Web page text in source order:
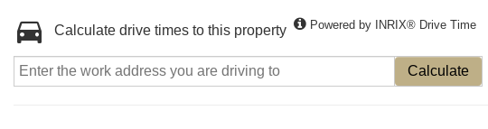
Calculate drive times to this property Powered by INRIX® Drive Time
Calculate